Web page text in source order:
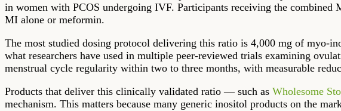
in women with PCOS undergoing IVF. Participants receiving the
MI alone or meformin.
The most studied dosing protocol delivering this ratio is 4,000 mg of
what researchers have used in multiple peer-reviewed trials examining
menstrual cycle regularity within two to three months, with measurable
Products that deliver this clinically validated ratio — such as Wholesome
mechanism. This matters because many generic inositol products on the